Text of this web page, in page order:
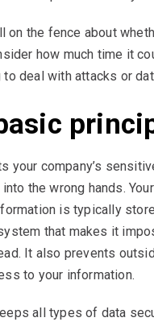
on the fence about
how much time it
to deal with attacks or
your company’s
the wrong hands. Your
is typically
that makes it
It also prevents
to your information.
all types of data